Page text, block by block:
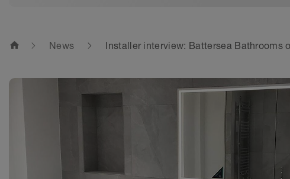
home News Installer interview: Battersea Bathrooms